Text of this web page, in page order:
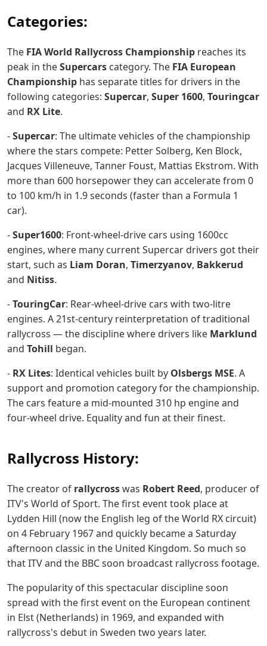
Categories:
The FIA World Rallycross Championship reaches its
peak in theSupercars category. The FIA European
Championship has separate titles for drivers in the
following categories: Supercar, Super 1600, Touringcar
and RX Lite.
-Supercar: The ultimate vehicles of the championship
where the stars compete: Petter Solberg, Ken Block,
Jacques Villeneuve, Tanner Foust, Mattias Ekstrom. With
more than 600 horsepower they can accelerate from 0
to 100 km/h in 1.9 seconds (faster than a Formula 1
car).
-Super1600: Front-wheel-drive cars using 1600cc
engines, where many current Supercar drivers got their
start, such as Liam Doran, Timerzyanov, Bakkerud
and Nitiss.
-TouringCar: Rear-wheel-drive cars with two-litre
engines. A 21st-century reinterpretation of traditional
rallycross — the discipline where drivers like Marklund
and Tohill began.
- RX Lites: Identical vehicles built by Olsbergs MSE. A
support and promotion category for the championship.
The cars feature a mid-mounted 310 hp engine and
four-wheel drive. Equality and fun at their finest.
Rallycross History:
The creator of rallycrosswas Robert Reed, producer of
ITV's World of Sport. The first event took place at
Lydden Hill (now the English leg of the World RX circuit)
on 4 February 1967 and quickly became a Saturday
afternoon classic in the United Kingdom. So much so
that ITV and the BBC soon broadcast rallycross footage.
The popularity of this spectacular discipline soon
spread with the first event on the European continent
in Elst (Netherlands) in 1969, and expanded with
rallycross's debut in Sweden two years later.